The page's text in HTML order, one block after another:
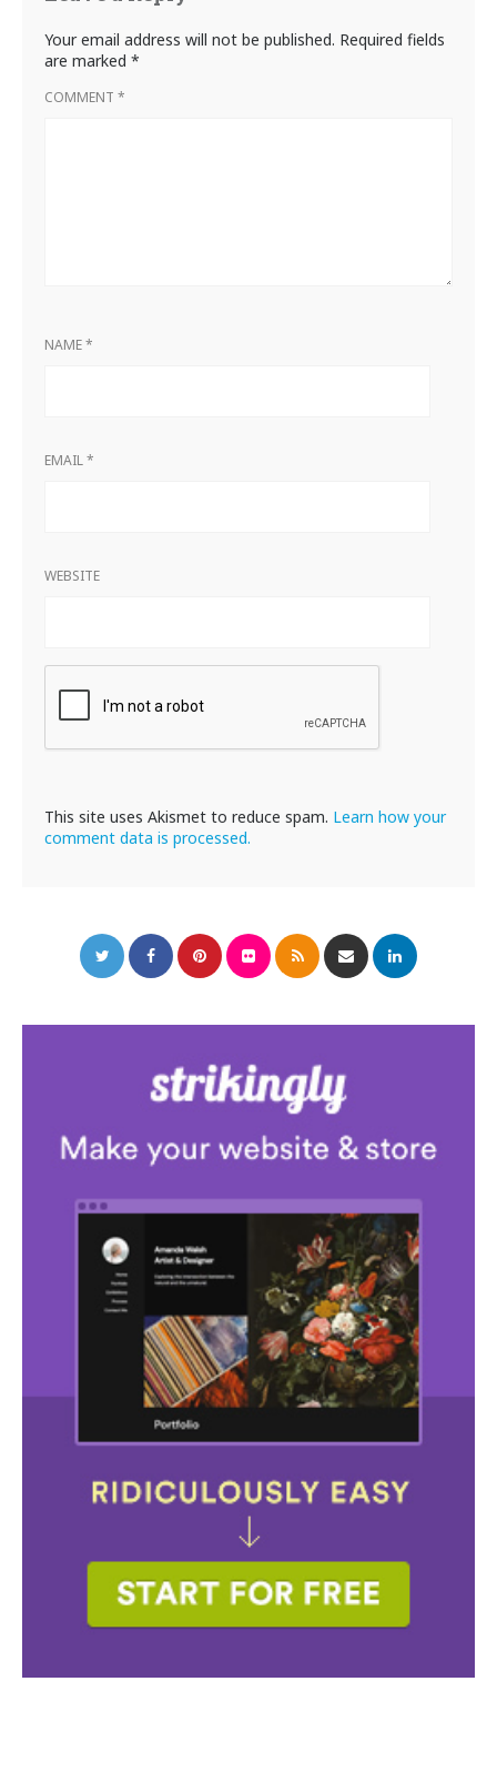
Your email address will not be published. Required fields
are marked *
COMMENT *
NAME*
EMAIL*
WEBSITE
This site uses Akismet to reduce spam. Learn how your
comment data is processed.